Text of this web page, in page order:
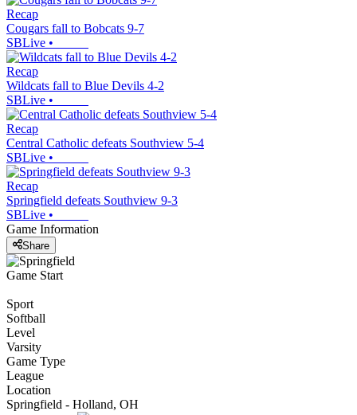
Recap
Cougars fall to Bobcats 9-7
SBLive •
Recap
Wildcats fall to Blue Devils 4-2
SBLive •
Recap
Central Catholic defeats Southview 5-4
SBLive •
Recap
Springfield defeats Southview 9-3
SBLive •
Game Information
Share
Game Start
Sport
Softball
Level
Varsity
Game Type
League
Location
Springfield - Holland, OH